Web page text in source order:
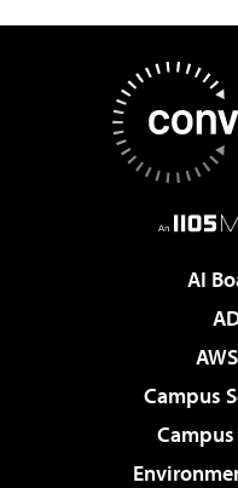
AI
Campus